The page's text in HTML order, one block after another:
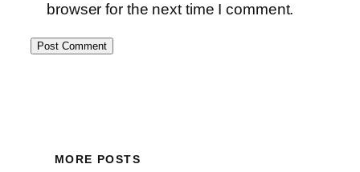
browser for the next time I comment.
MORE POSTS